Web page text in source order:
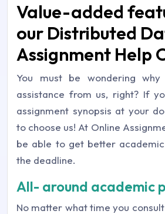
Value-added
our Distributed
Assignment Help
You must be wondering
assistance from us, right? If
assignment synopsis at your
to choose us! At Online
be able to get better
the deadline.
All- around academic
No matter what time you